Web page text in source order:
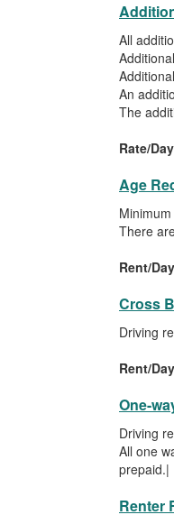
All
An
The
Rate/
Age
There
Rent/
Cross
Driving
Rent/
One-
Driving
All one
prepaid.|
Renter